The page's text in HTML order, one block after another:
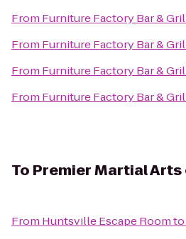
From Furniture Factory Bar &
From Furniture Factory Bar &
From Furniture Factory Bar &
From Furniture Factory Bar &
To Premier Martial
From Huntsville Escape Roomto